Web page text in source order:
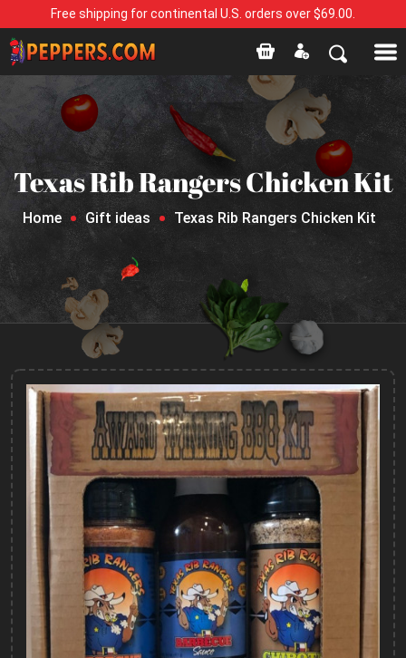
Free shipping for continental U.S. orders over $69.00.
Texas Rib Rangers Chicken Kit
Home Gift ideas Texas Rib Rangers Chicken Kit